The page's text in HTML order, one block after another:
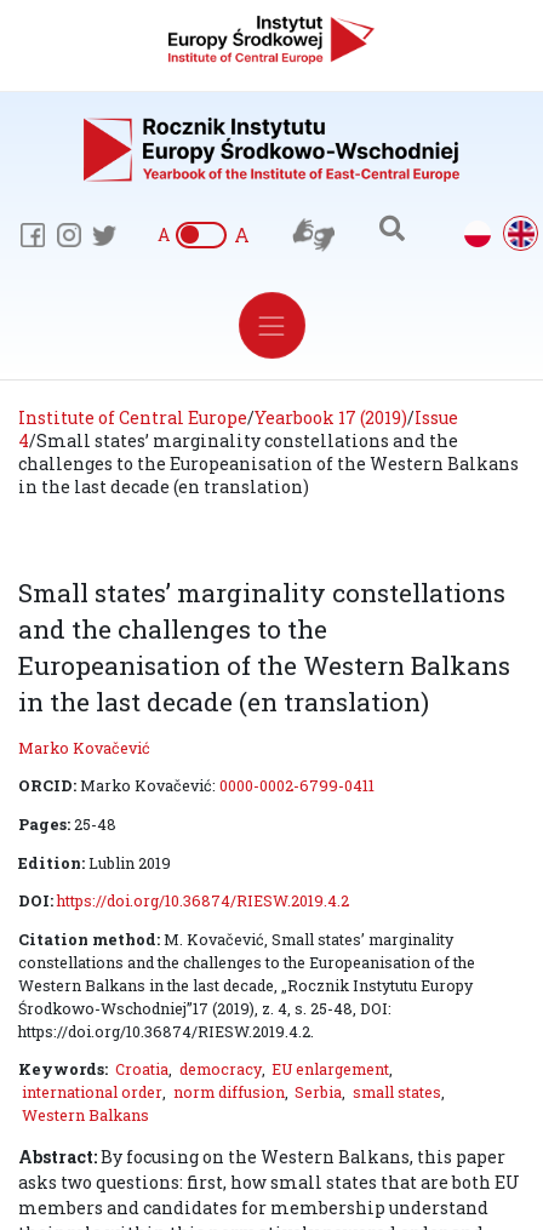
A A
Institute of Central Europe/Yearbook 17 (2019)/Issue
4/Small states’ marginality constellations and the
challenges to the Europeanisation of the Western Balkans
in the last decade (en translation)
Small states’ marginality constellations
and the challenges to the
Europeanisation of the Western Balkans
in the last decade (en translation)
Marko Kovačević
ORCID:Marko Kovačević: 0000-0002-6799-0411
Pages:25-48
Edition:Lublin 2019
DOI:https://doi.org/10.36874/RIESW.2019.4.2
Citation method:M. Kovačević, Small states’ marginality
constellations and the challenges to the European­isation of the
Western Balkans in the last decade, „Rocznik Instytutu Europy
Środkowo-Wschodniej”17 (2019), z. 4, s. 25-48, DOI:
https://doi.org/10.36874/RIESW.2019.4.2.
Keywords: Croatia, democracy, EU enlargement,
international order, norm diffusion, Serbia, small states,
Western Balkans
Abstract:By focusing on the Western Balkans, this paper
asks two questions: first, how small states that are both EU
members and candidates for membership understand